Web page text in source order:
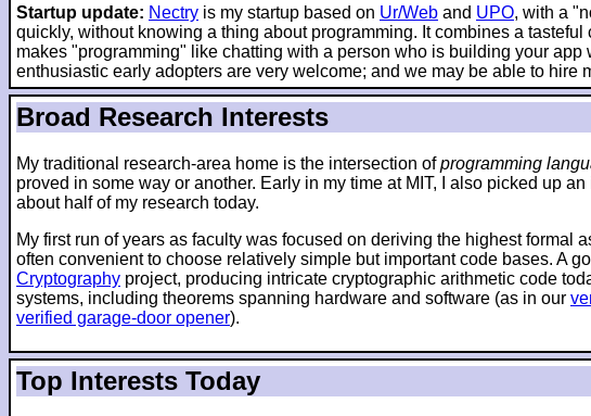
Startup update: Nectry is my startup based on Ur/Web and UPO, with a
quickly, without knowing a thing about programming. It combines a
makes "programming" like chatting with a person who is building your
enthusiastic early adopters are very welcome; and we may be able to
Broad Research Interests
My traditional research-area home is the intersection ofprogramming
proved in some way or another. Early in my time at MIT, I also picked up
about half of my research today.
My first run of years as faculty was focused on deriving the highest
often convenient to choose relatively simple but important code bases. A
Cryptography project, producing intricate cryptographic arithmetic code
systems, including theorems spanning hardware and software (as in our
verified garage-door opener).
Top Interests Today